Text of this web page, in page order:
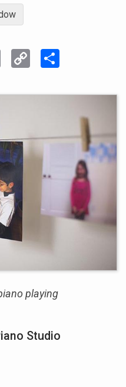
Email Copy
Link
playing
Studio